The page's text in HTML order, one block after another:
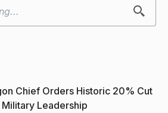
Chief Orders Historic 20% Cut
Leadership